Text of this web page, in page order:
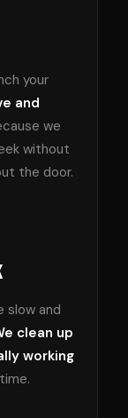
your
and
we
without
the door.
slow and
clean up
working